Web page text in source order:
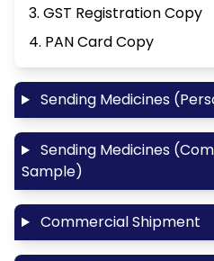
3. GST Registration Copy
4. PAN Card Copy
Sending Medicines
Sending Medicines
Sample)
Commercial Shipment